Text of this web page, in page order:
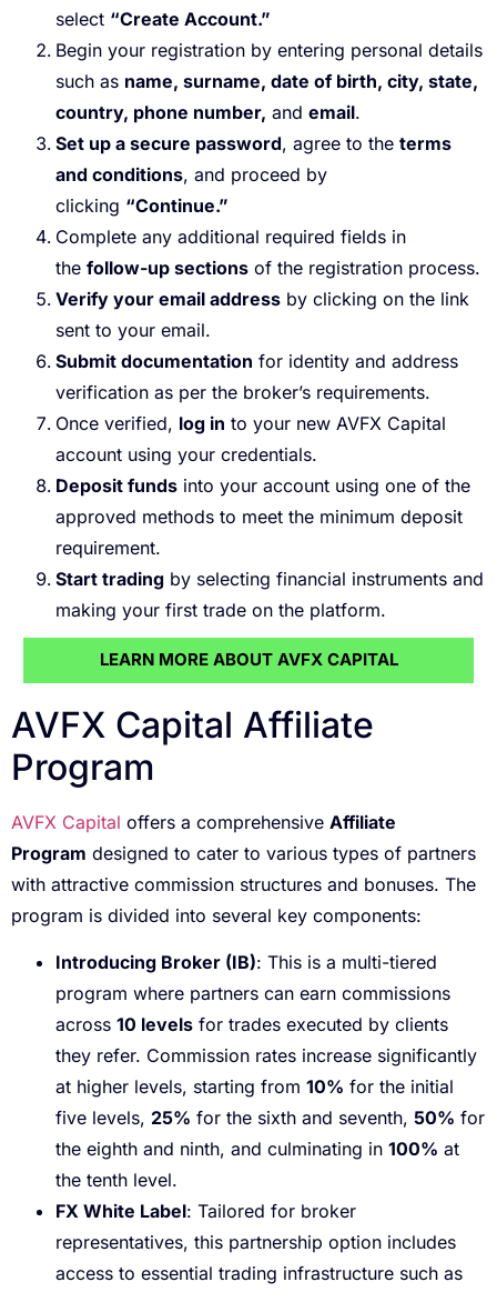
select “Create Account.”
Begin your registration by entering personal details
such as name, surname, date of birth, city, state,
country, phone number, and email.
Set up a secure password, agree to the terms
and conditions, and proceed by
clicking “Continue.”
Complete any additional required fields in
the follow-up sections of the registration process.
Verify your email address by clicking on the link
sent to your email.
Submit documentation for identity and address
verification as per the broker’s requirements.
Once verified, log in to your new AVFX Capital
account using your credentials.
Deposit funds into your account using one of the
approved methods to meet the minimum deposit
requirement.
Start trading by selecting financial instruments and
making your first trade on the platform.
LEARN MORE ABOUT AVFX CAPITAL
AVFX Capital Affiliate
Program
AVFX Capital offers a comprehensive Affiliate
Program designed to cater to various types of partners
with attractive commission structures and bonuses. The
program is divided into several key components:
Introducing Broker (IB): This is a multi-tiered
program where partners can earn commissions
across 10 levels for trades executed by clients
they refer. Commission rates increase significantly
at higher levels, starting from 10% for the initial
five levels, 25% for the sixth and seventh, 50% for
the eighth and ninth, and culminating in 100% at
the tenth level.
FX White Label: Tailored for broker
representatives, this partnership option includes
access to essential trading infrastructure such as